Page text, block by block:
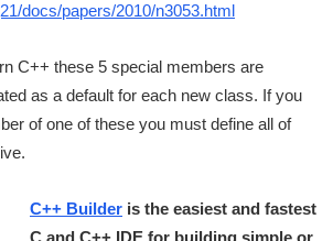
docs/papers/2010/n3053.html
C++ these 5 special members are
as a default for each new class. If you
of one of these you must define all of
C++ Builder is the easiest and fastest
C and C++ IDE for building simple or